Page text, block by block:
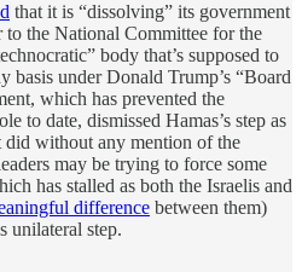
that it is “dissolving” its government
the National Committee for the
body that’s supposed to
basis under Donald Trump’s “Board
which has prevented the
to date, dismissed Hamas’s step as
did without any mention of the
may be trying to force some
has stalled as both the Israelis and
difference between them)
unilateral step.